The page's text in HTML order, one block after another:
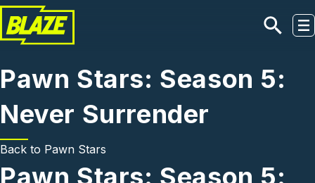
Skip to main content
Pawn Stars: Season 5:
Never Surrender
Back to Pawn Stars